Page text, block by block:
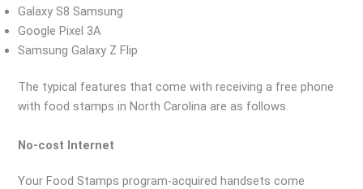
Galaxy S8 Samsung
Google Pixel 3A
Samsung Galaxy Z Flip
The typical features that come with receiving a free phone
with food stamps in North Carolina are as follows.
No-cost Internet
Your Food Stamps program-acquired handsets come